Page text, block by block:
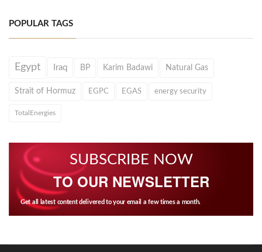
POPULAR TAGS
Egypt Iraq BP Karim Badawi Natural Gas
Strait of Hormuz EGPC EGAS energy security
TotalEnergies
SUBSCRIBE NOW
TO OUR NEWSLETTER
Get all latest content delivered to your email a few times a month.